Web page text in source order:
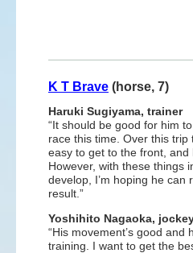
K T Brave (horse, 7)
Haruki Sugiyama, trainer
“It should be good for him
race this time. Over this trip
easy to get to the front,
However, with these things
develop, I’m hoping he
result.”
Yoshihito Nagaoka,
“His movement’s good and
training. I want to get the